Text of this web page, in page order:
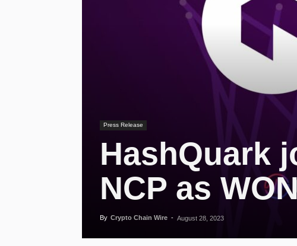
Press Release
HashQuark
NCP as
By Crypto Chain Wire - August 28, 2023